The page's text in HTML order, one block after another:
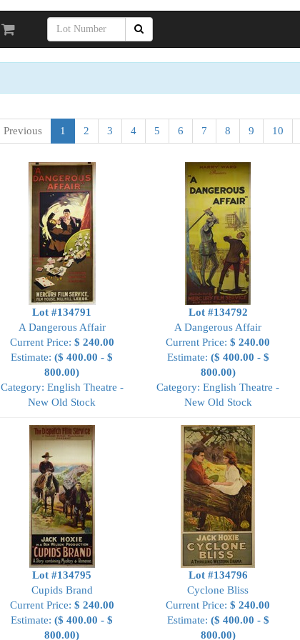
Previous 1 2 3 4 5 6 7 8 9 10
Lot #134791
A Dangerous Affair
Current Price: $ 240.00
Estimate:($ 400.00 - $
800.00)
Category: English Theatre -
New Old Stock
Lot #134792
A Dangerous Affair
Current Price:$ 240.00
Estimate: ($ 400.00 - $
800.00)
Category: English Theatre -
New Old Stock
Lot #134795
Cupids Brand
Current Price: $ 240.00
Estimate:($ 400.00 - $
800.00)
Lot #134796
Cyclone Bliss
Current Price:$ 240.00
Estimate: ($ 400.00 - $
800.00)